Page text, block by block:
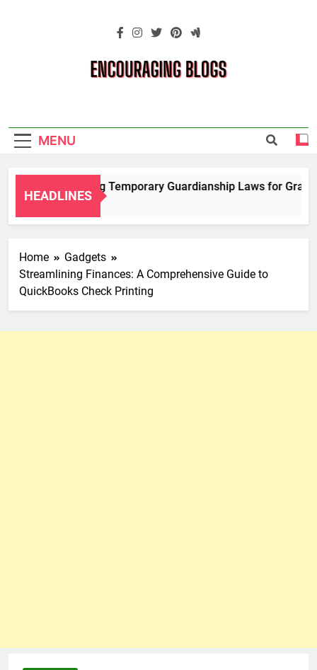
Blogs
MENU
HEADLINES
Navigating Temporary Guardianship Laws for
2 Years Ago
Home
Gadgets
Streamlining Finances: A Comprehensive Guide to
QuickBooks Check Printing